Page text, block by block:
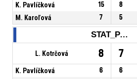
K. Pavlíčková 15 8
M. Karoľová
7 5
STAT_PERSONMATCH_BASKETBALL_sReboundsTotal_NAME
L. Kotrčová 8 7
K. Pavlíčková 6 6